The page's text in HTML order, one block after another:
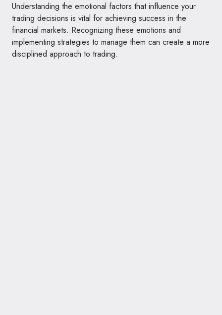
Understanding the emotional factors that influence your
trading decisions is vital for achieving success in the
financial markets. Recognizing these emotions and
implementing strategies to manage them can create a more
disciplined approach to trading.